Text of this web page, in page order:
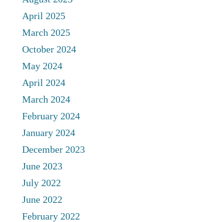
April 2025
March 2025
October 2024
May 2024
April 2024
March 2024
February 2024
January 2024
December 2023
June 2023
July 2022
June 2022
February 2022